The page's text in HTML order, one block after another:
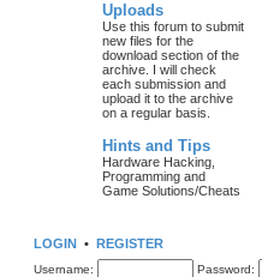
Uploads
Use this forum to submit
new files for the
download section of the
archive. I will check
each submission and
upload it to the archive
on a regular basis.
Hints and Tips
Hardware Hacking,
Programming and
Game Solutions/Cheats
LOGIN • REGISTER
Username: Password: